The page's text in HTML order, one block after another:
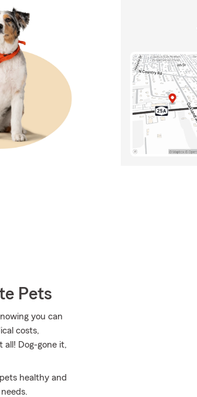
Pets
you can
costs,
all! Dog-gone it,
healthy and